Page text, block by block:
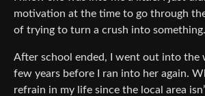
motivation at the time to go through
of trying to turn a crush into something.
After school ended, I went out into the
few years before I ran into her again.
refrain in my life since the local area